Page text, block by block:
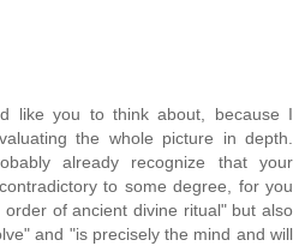
like you to think about, because I
the whole picture in depth.
already recognize that your
to some degree, for you
of ancient divine ritual" but also
and "is precisely the mind and will